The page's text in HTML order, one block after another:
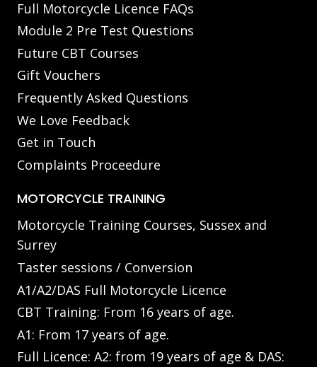
Full Motorcycle Licence FAQs
Module 2 Pre Test Questions
Future CBT Courses
Gift Vouchers
Frequently Asked Questions
We Love Feedback
Get in Touch
Complaints Proceedure
MOTORCYCLE TRAINING
Motorcycle Training Courses, Sussex and
Surrey
Taster sessions / Conversion
A1/A2/DAS Full Motorcycle Licence
CBT Training: From 16 years of age.
A1: From 17 years of age.
Full Licence: A2: from 19 years of age & DAS: